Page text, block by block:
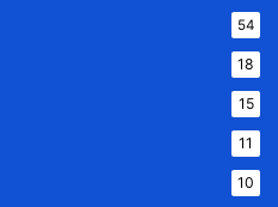
54
18
15
11
10